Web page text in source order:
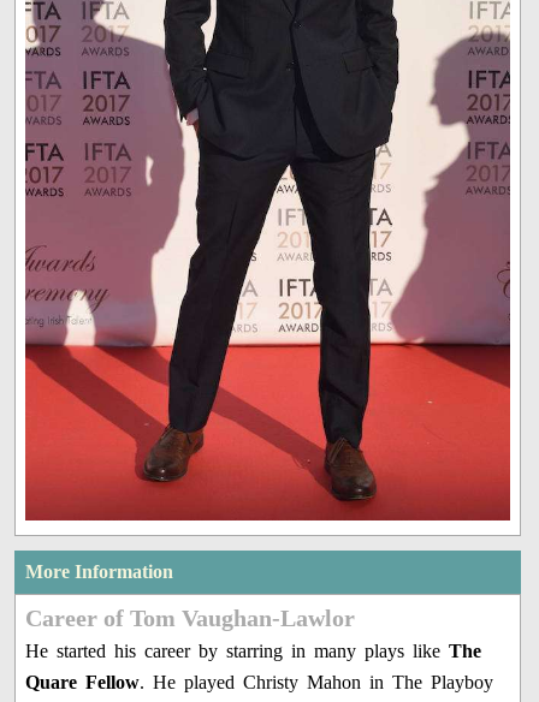
More Information
Career of Tom Vaughan-Lawlor
He started his career by starring in many plays likeThe
Quare Fellow. He played Christy Mahon in The Playboy